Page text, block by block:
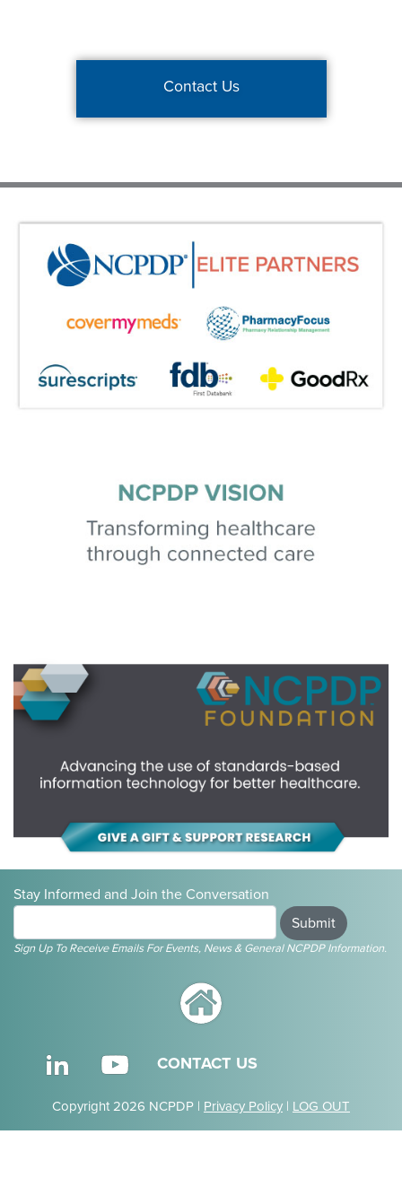
Contact Us
Stay Informed and Join the Conversation
Submit
Sign Up To Receive Emails For Events, News & General NCPDP Information.
CONTACT US
Copyright 2026 NCPDP | Privacy Policy | LOG OUT